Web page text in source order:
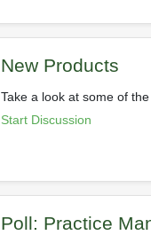
New Products
Take a look at some of
Start Discussion
Poll: Practice